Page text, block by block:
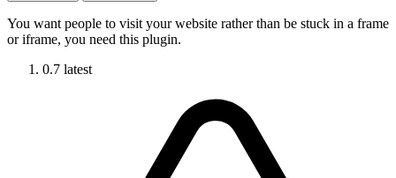
You want people to visit your website rather than be stuck in a frame
or iframe, you need this plugin.
0.7 latest